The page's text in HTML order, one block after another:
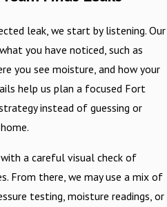
leak, we start by listening. Our
you have noticed, such as
you see moisture, and how your
help us plan a focused Fort
instead of guessing or
a careful visual check of
From there, we may use a mix of
testing, moisture readings, or